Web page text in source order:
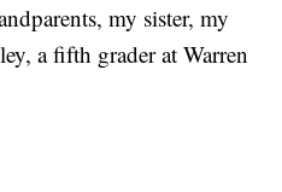
my sister, my
a fifth grader at Warren